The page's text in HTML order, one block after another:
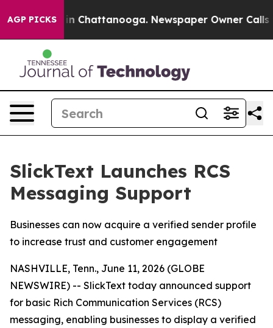
AGP PICKS
Chaos in Chattanooga. Newspaper Owner Calls
SlickText Launches RCS
Messaging Support
Businesses can now acquire a verified sender profile
to increase trust and customer engagement
NASHVILLE, Tenn., June 11, 2026 (GLOBE
NEWSWIRE) -- SlickText today announced support
for basic Rich Communication Services (RCS)
messaging, enabling businesses to display a verified